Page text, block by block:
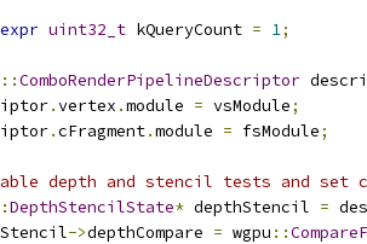
uint32_t kQueryCount = 1;
::ComboRenderPipelineDescriptor
.vertex .module = vsModule;
.cFragment.module = fsModule;
depth and stencil tests and set
DepthStencilState* depthStencil =
->depthCompare = wgpu ::